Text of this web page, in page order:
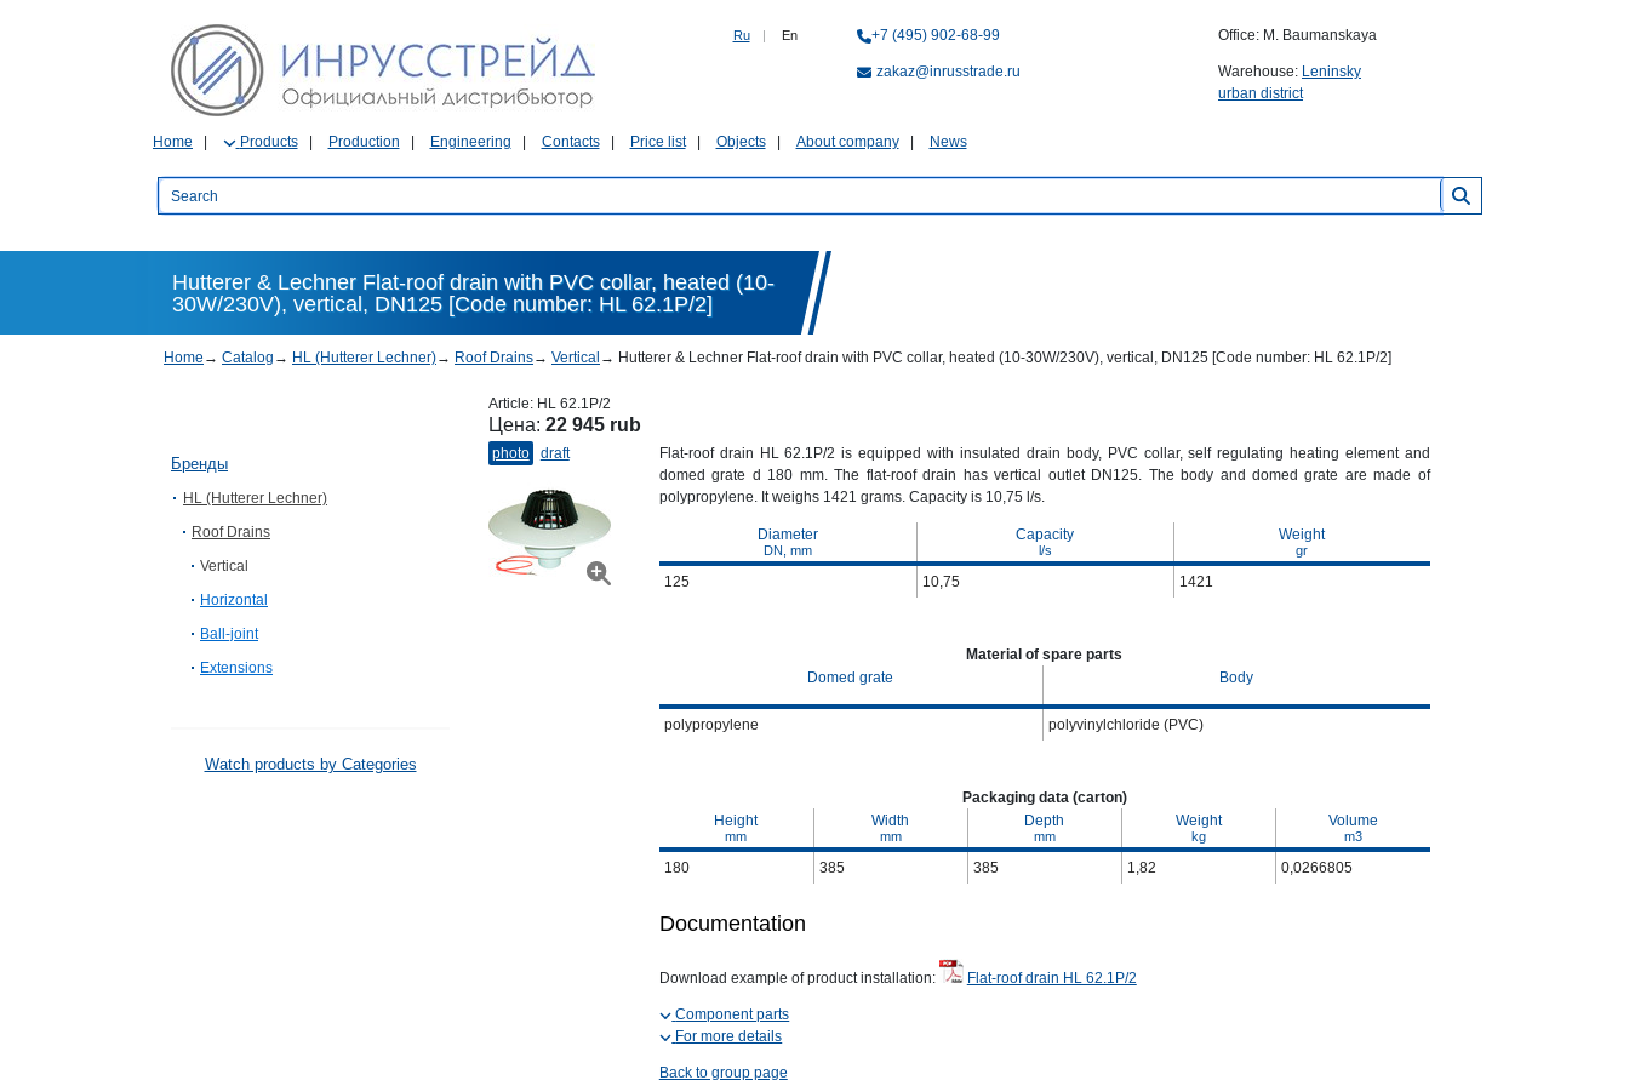
Ru | En +7 (495) 902-68-99
zakaz@inrusstrade.ru
Office: M. Baumanskaya
Warehouse: Leninsky
urban district
Home Products Production Engineering Contacts Price list Objects About company News
Hutterer & Lechner Flat-roof drain with PVC collar, heated (10-
30W/230V), vertical, DN125 [Code number: HL 62.1P/2]
Home → Catalog → HL (Hutterer Lechner)→ Roof Drains→ Vertical → Hutterer & Lechner Flat-roof drain with PVC collar, heated (10-30W/230V), vertical, DN125 [Code number: HL 62.1P/2]
Бренды
HL (Hutterer Lechner)
Roof Drains
Vertical
Horizontal
Ball-joint
Extensions
Watch products by Categories
Article: HL 62.1P/2
Цена: 22 945 rub
photo draft
Flat-roof drain HL 62.1P/2 is equipped with insulated drain body, PVC collar, self regulating heating element and
domed grate d 180 mm. The flat-roof drain has vertical outlet DN125. The body and domed grate are made of
polypropylene. It weighs 1421 grams. Capacity is 10,75 l/s.
Diameter Capacity Weight
DN, mm l/s gr
125 10,75 1421
Material of spare parts
Domed grate
Body
polypropylene polyvinylchloride (PVC)
Packaging data (carton)
Height
Width Depth Weight Volume
mm mm mm kg m3
180 385 385 1,82 0,0266805
Documentation
Download example of product installation: Flat-roof drain HL 62.1P/2
Component parts
For more details
Back to group page